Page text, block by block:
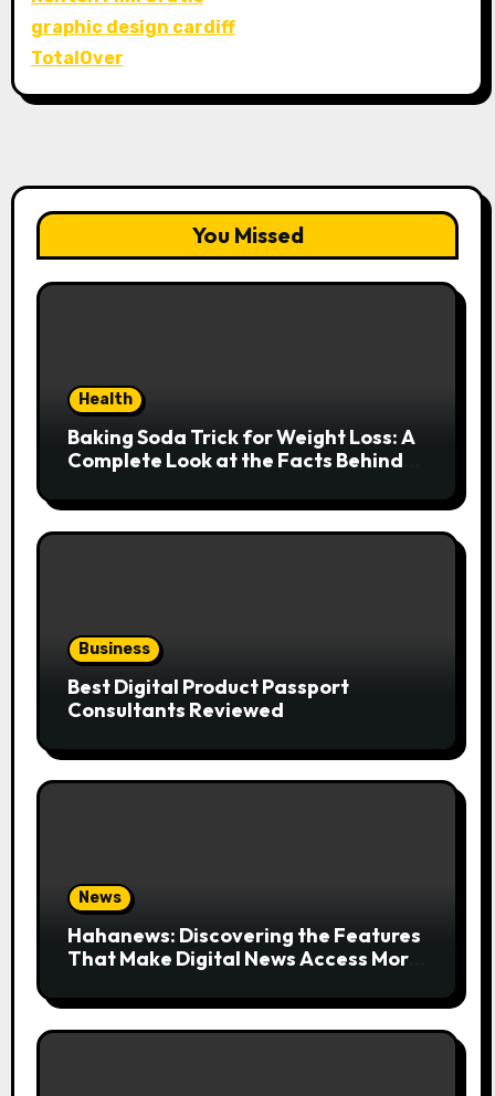
graphic design cardiff
TotalOver
You Missed
Health
Baking Soda Trick for Weight Loss: A
Complete Look at the Facts Behind
Business
Best Digital Product Passport
Consultants Reviewed
News
Hahanews: Discovering the Features
That Make Digital News Access More